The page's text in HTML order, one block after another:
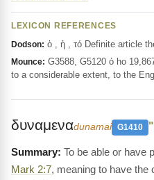
LEXICON REFERENCES
Dodson: ὁ , ἡ , τό Definite article
Mounce: G3588, G5120 ὁ ho
to a considerable extent, to the
δυναμεναdunamai G1410
To be able or have
Mark 2:7, meaning to have the